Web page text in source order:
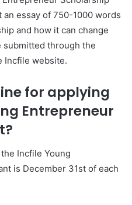
essay of 750-1000 words
and how it can change
submitted through the
Incfile website.
for applying
Entrepreneur
Incfile Young
is December 31st of each